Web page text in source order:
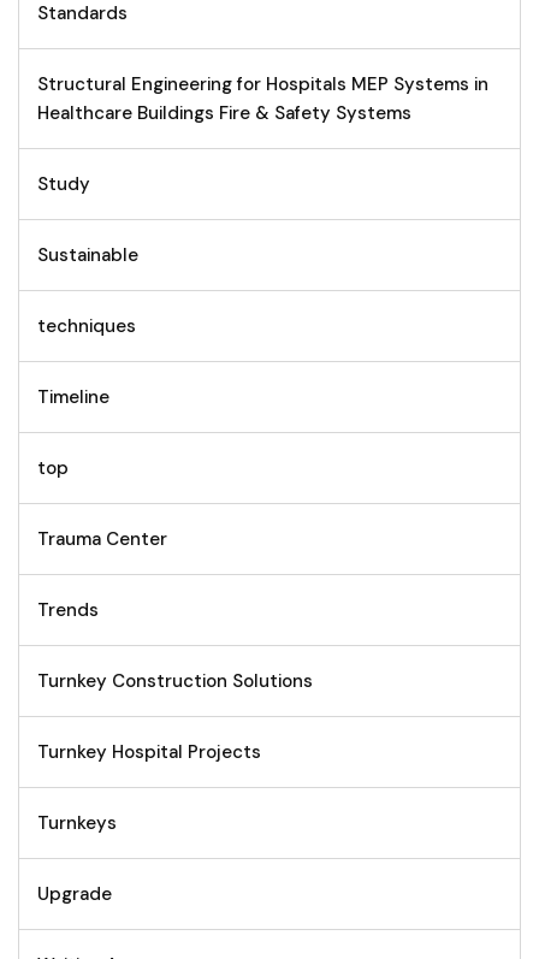
Standards
Structural Engineering for Hospitals MEP Systems in
Healthcare Buildings Fire & Safety Systems
Study
Sustainable
techniques
Timeline
top
Trauma Center
Trends
Turnkey Construction Solutions
Turnkey Hospital Projects
Turnkeys
Upgrade